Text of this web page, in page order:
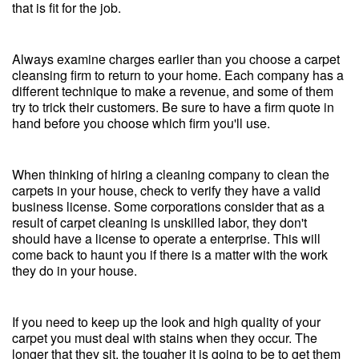
that is fit for the job.
Always examine charges earlier than you choose a carpet
cleansing firm to return to your home. Each company has a
different technique to make a revenue, and some of them
try to trick their customers. Be sure to have a firm quote in
hand before you choose which firm you'll use.
When thinking of hiring a cleaning company to clean the
carpets in your house, check to verify they have a valid
business license. Some corporations consider that as a
result of carpet cleaning is unskilled labor, they don't
should have a license to operate a enterprise. This will
come back to haunt you if there is a matter with the work
they do in your house.
If you need to keep up the look and high quality of your
carpet you must deal with stains when they occur. The
longer that they sit, the tougher it is going to be to get them